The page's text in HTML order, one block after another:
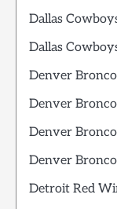
Dallas
Dallas
Denver
Denver
Denver
Denver
Detroit Red